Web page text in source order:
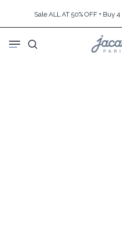
content
Sale ALL AT 50% OFF + Buy
search
Menu